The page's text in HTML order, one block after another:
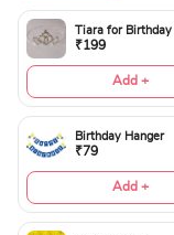
Tiara for Birthday
₹199
Add +
Birthday Hanger
₹79
Add +